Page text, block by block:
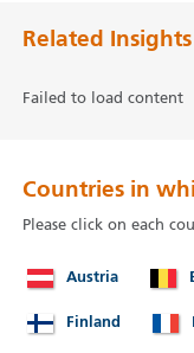
Related Insights
Failed to load content
Countries in
Please click on each
Austria
Finland